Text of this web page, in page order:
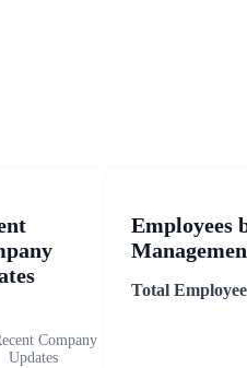
Company
Updates
Employees
Total